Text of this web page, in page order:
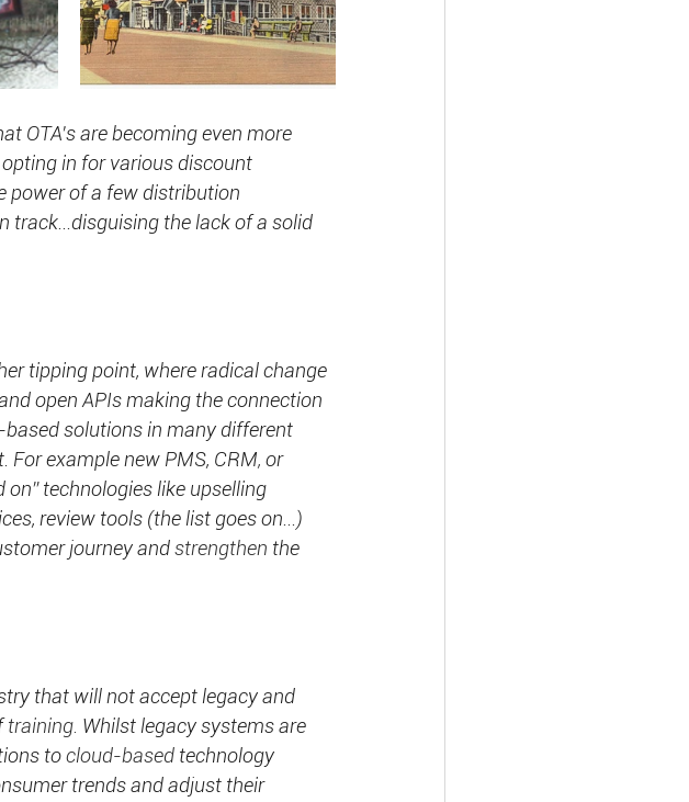
OTA's are becoming even more
in for various discount
power of a few distribution
track...disguising the lack of a solid
tipping point, where radical change
open APIs making the connection
solutions in many different
example new PMS, CRM, or
technologies like upselling
review tools (the list goes on...)
journey and strengthen the
that will not accept legacy and
training. Whilst legacy systems are
to cloud-based technology
trends and adjust their